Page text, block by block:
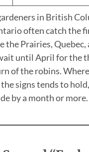
in British
often catch the
the Prairies, Quebec,
until April for the
of the robins.
signs tends to
by a month or more.